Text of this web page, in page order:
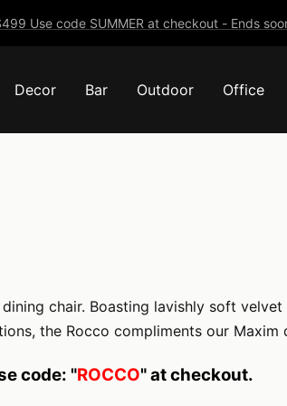
Use code SUMMER at checkout - Ends
Decor Bar Outdoor Office
chair. Boasting lavishly soft
the Rocco compliments our Maxim
code: "ROCCO" at checkout.